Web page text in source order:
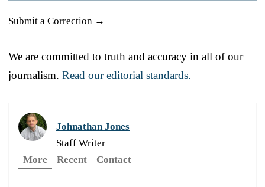
Submit a Correction →
We are committed to truth and accuracy in all of our
journalism. Read our editorial standards.
Johnathan Jones
Staff Writer
More
Recent Contact